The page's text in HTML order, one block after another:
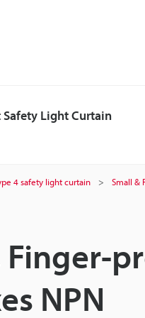
Safety Light Curtain
4 safety light curtain Small &
NPN